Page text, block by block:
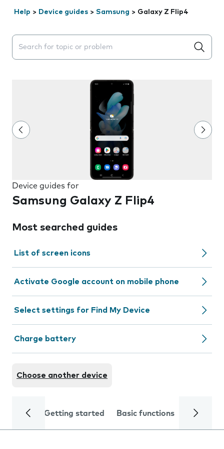
Help > Device guides > Samsung > Galaxy Z Flip4
Search suggestions will appear below the field as you
Device guides for
Samsung Galaxy Z Flip4
Most searched guides
List of screen icons
Activate Google account on mobile phone
Select settings for Find My Device
Charge battery
Choose another device
Getting started Basic functions Calls